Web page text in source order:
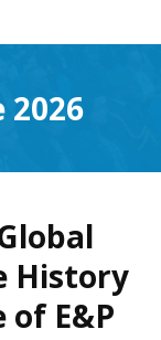
2026
History
E&P